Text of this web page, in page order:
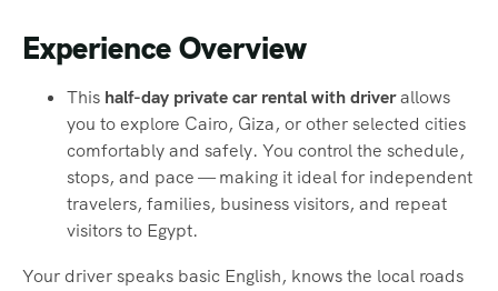
Experience Overview
This half-day private car rental with driverallows
you to explore Cairo, Giza, or other selected cities
comfortably and safely. You control the schedule,
stops, and pace — making it ideal for independent
travelers, families, business visitors, and repeat
visitors to Egypt.
Your driver speaks basic English, knows the local roads